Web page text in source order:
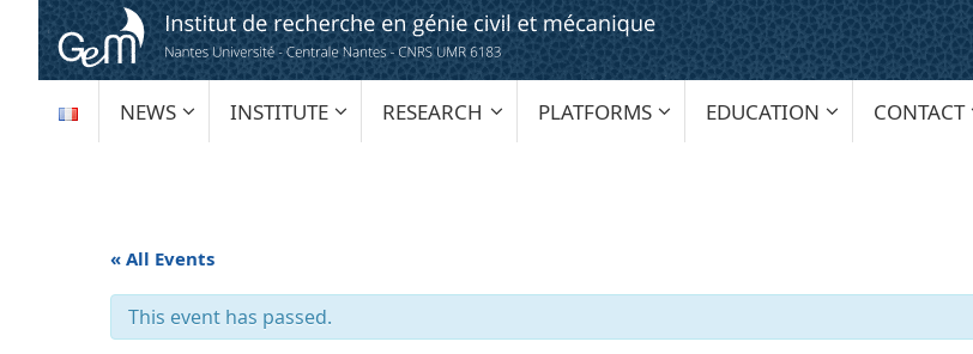
content
TO
CONTENT
NEWS INSTITUTE RESEARCH PLATFORMS EDUCATION CONTACT
« All Events
This event has passed.